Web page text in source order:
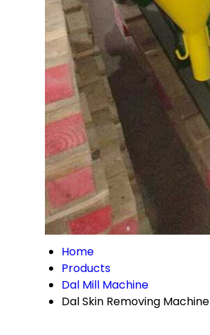
Home
Products
Dal Mill Machine
Dal Skin Removing Machine